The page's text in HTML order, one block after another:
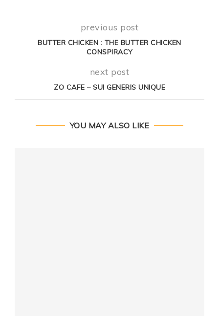
previous post
BUTTER CHICKEN : THE BUTTER CHICKEN
CONSPIRACY
next post
ZO CAFE – SUI GENERIS UNIQUE
YOU MAY ALSO LIKE